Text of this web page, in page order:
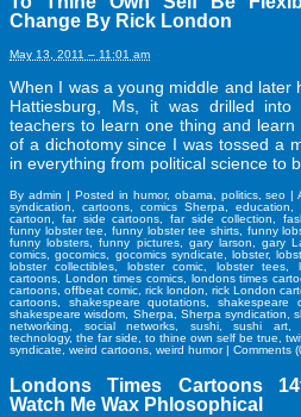
Change By Rick London
May 13, 2011 – 11:01 am
When I was a young middle and later
Hattiesburg, Ms, it was drilled
teachers to learn one thing and
of a dichotomy since I was tossed a
in everything from political science to
By admin | Posted in humor, obama politics,seo |
syndication
cartoons comics Sherpa education
cartoon
far side cartoons ,far side collection
funny lobster tee
,funny lobster tee shirts funny
funny lobsters ,funny pictures, gary larson ,gary
comics ,gocomics gocomics syndicate lobster,
lobster collectibles
lobster comic lobster tees
cartoons
London times comics, londons times
cartoons offbeat comic rick london rick London
cartoons
shakespeare quotations ,shakespeare
shakespeare wisdom
Sherpa Sherpa syndication ,
networking
social networks sushi, sushi art,
technology, the far side to thine own self be true
syndicate
weird cartoons weird humor | Comments
Londons Times Cartoons
Watch Me Wax Phlosophical